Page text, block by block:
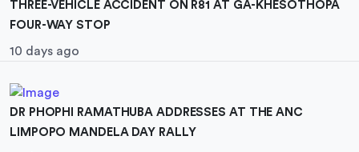
THREE-VEHICLE ACCIDENT ON R81 AT GA-KHESOTHOPA
FOUR-WAY STOP
10 days ago
DR PHOPHI RAMATHUBA ADDRESSES AT THE ANC
LIMPOPO MANDELA DAY RALLY